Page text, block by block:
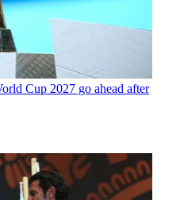
Cup 2027 go ahead after